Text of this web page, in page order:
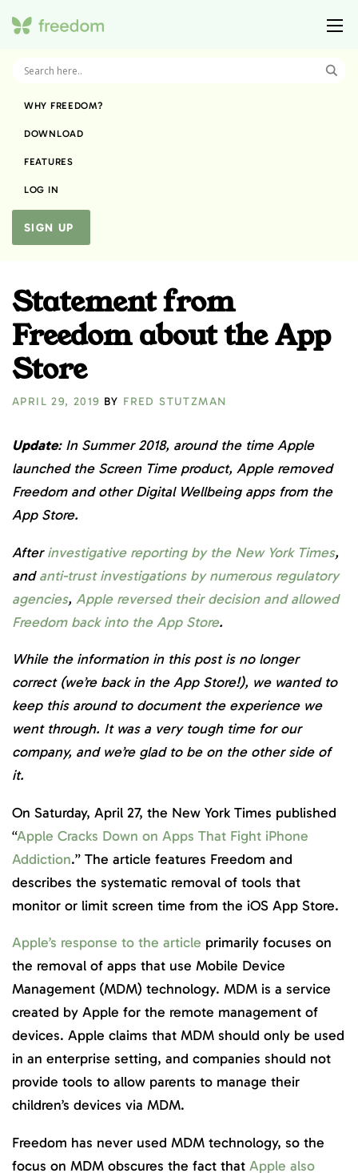
WHY FREEDOM?
DOWNLOAD
FEATURES
LOG IN
SIGN UP
Statement from
Freedom about the App
Store
APRIL 29, 2019 BY FRED STUTZMAN
Update: In Summer 2018, around the time Apple
launched the Screen Time product, Apple removed
Freedom and other Digital Wellbeing apps from the
App Store.
Afterinvestigative reporting by the New York Times,
andanti-trust investigations by numerous regulatory
agencies, Apple reversed their decision and allowed
Freedom back into the App Store.
While the information in this post is no longer
correct (we’re back in the App Store!), we wanted to
keep this around to document the experience we
went through. It was a very tough time for our
company, and we’re glad to be on the other side of
it.
On Saturday, April 27, the New York Times published
“Apple Cracks Down on Apps That Fight iPhone
Addiction.” The article features Freedom and
describes the systematic removal of tools that
monitor or limit screen time from the iOS App Store.
Apple’s response to the article primarily focuses on
the removal of apps that use Mobile Device
Management (MDM) technology. MDM is a service
created by Apple for the remote management of
devices. Apple claims that MDM should only be used
in an enterprise setting, and companies should not
provide tools to allow parents to manage their
children’s devices via MDM.
Freedom has never used MDM technology, so the
focus on MDM obscures the fact that Apple also